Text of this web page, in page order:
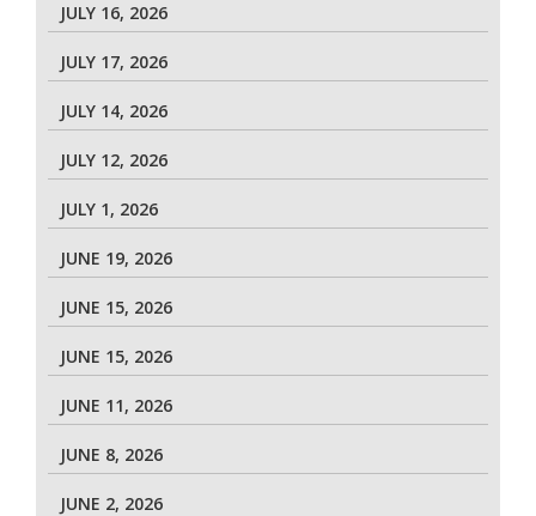
JULY 16, 2026
JULY 17, 2026
JULY 14, 2026
JULY 12, 2026
JULY 1, 2026
JUNE 19, 2026
JUNE 15, 2026
JUNE 15, 2026
JUNE 11, 2026
JUNE 8, 2026
JUNE 2, 2026